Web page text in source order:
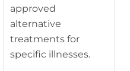
approved
alternative
treatments for
specific illnesses.